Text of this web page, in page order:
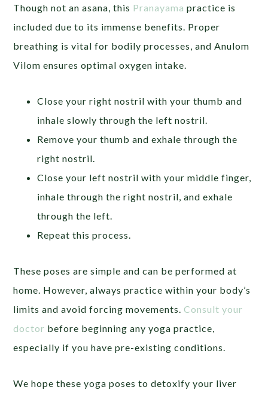
Though not an asana, this Pranayamapractice is
included due to its immense benefits. Proper
breathing is vital for bodily processes, and Anulom
Vilom ensures optimal oxygen intake.
Close your right nostril with your thumb and
inhale slowly through the left nostril.
Remove your thumb and exhale through the
right nostril.
Close your left nostril with your middle finger,
inhale through the right nostril, and exhale
through the left.
Repeat this process.
These poses are simple and can be performed at
home. However, always practice within your body’s
limits and avoid forcing movements.Consult your
doctor before beginning any yoga practice,
especially if you have pre-existing conditions.
We hope these yoga poses to detoxify your liver